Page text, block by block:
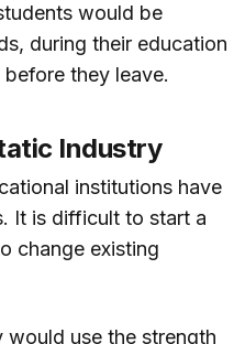
would be
during their education
they leave.
Industry
institutions have
It is difficult to start a
change existing
would use the strength